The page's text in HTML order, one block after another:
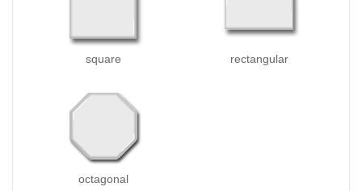
square rectangular
octagonal